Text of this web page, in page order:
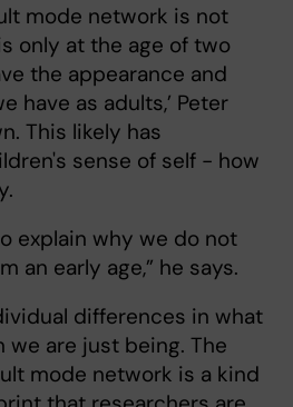
mode network is not
only at the age of two
the appearance and
have as adults,’ Peter
This likely has
sense of self - how
explain why we do not
an early age,” he says.
differences in what
we are just being. The
mode network is a kind